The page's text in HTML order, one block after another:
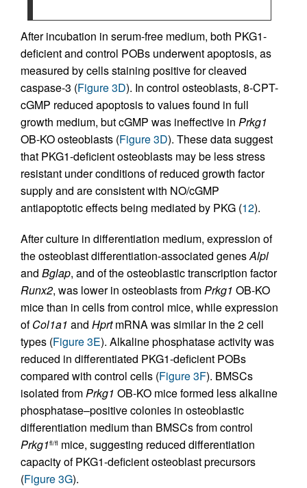
After incubation in serum-free medium, both PKG1-
deficient and control POBs underwent apoptosis, as
measured by cells staining positive for cleaved
caspase-3 (Figure 3D). In control osteoblasts, 8-CPT-
cGMP reduced apoptosis to values found in full
growth medium, but cGMP was ineffective in Prkg1
OB-KO osteoblasts (Figure 3D). These data suggest
that PKG1-deficient osteoblasts may be less stress
resistant under conditions of reduced growth factor
supply and are consistent with NO/cGMP
antiapoptotic effects being mediated by PKG (12).
After culture in differentiation medium, expression of
the osteoblast differentiation-associated genesAlpl
and Bglap, and of the osteoblastic transcription factor
Runx2, was lower in osteoblasts fromPrkg1 OB-KO
mice than in cells from control mice, while expression
ofCol1a1 and HprtmRNA was similar in the 2 cell
types (Figure 3E). Alkaline phosphatase activity was
reduced in differentiated PKG1-deficient POBs
compared with control cells (Figure 3F). BMSCs
isolated fromPrkg1 OB-KO mice formed less alkaline
phosphatase–positive colonies in osteoblastic
differentiation medium than BMSCs from control
Prkg1fl/fl mice, suggesting reduced differentiation
capacity of PKG1-deficient osteoblast precursors
(Figure 3G).